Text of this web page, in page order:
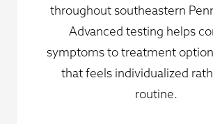
throughout southeastern
Advanced testing helps
symptoms to treatment
that feels individualized
routine.